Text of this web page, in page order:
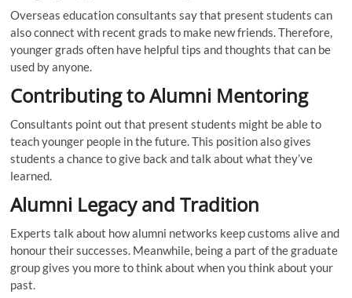
Overseas education consultants say that present students can
also connect with recent grads to make new friends. Therefore,
younger grads often have helpful tips and thoughts that can be
used by anyone.
Contributing to Alumni Mentoring
Consultants point out that present students might be able to
teach younger people in the future. This position also gives
students a chance to give back and talk about what they’ve
learned.
Alumni Legacy and Tradition
Experts talk about how alumni networks keep customs alive and
honour their successes. Meanwhile, being a part of the graduate
group gives you more to think about when you think about your
past.